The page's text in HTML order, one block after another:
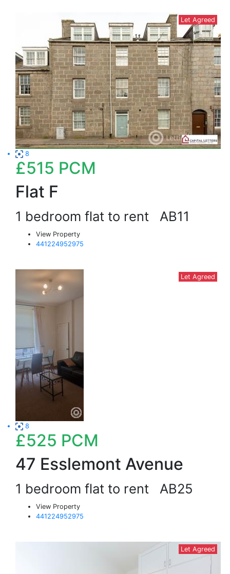
Let Agreed
8
£515 PCM
Flat F
1 bedroom flat to rent AB11
View Property
441224952975
Let Agreed
8
£525 PCM
47 Esslemont Avenue
1 bedroom flat to rent AB25
View Property
441224952975
Let Agreed